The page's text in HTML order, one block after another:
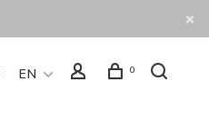
EN 0